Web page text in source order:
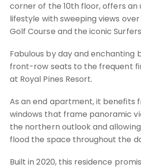
corner of the 10th floor, offers an
lifestyle with sweeping views over
Golf Course and the iconic
Fabulous by day and enchanting
front-row seats to the frequent
at Royal Pines Resort.
As an end apartment, it benefits
windows that frame panoramic
the northern outlook and
flood the space throughout the
Built in 2020, this residence